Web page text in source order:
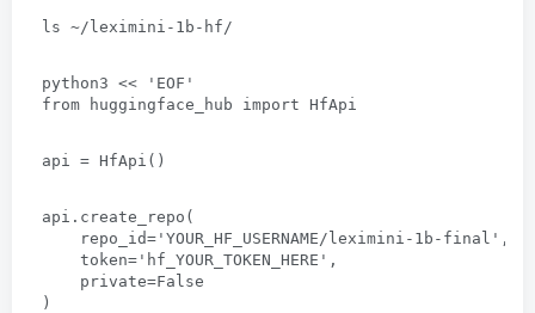
ls ~/leximini-1b-hf/
python3 << 'EOF '
from huggingface_hub import HfApi
api = HfApi ()
api.create_repo (
repo_id='YOUR_HF_USERNAME/leximini-1b-final' ,
token='hf_YOUR_TOKEN_HERE' ,
private=False
)